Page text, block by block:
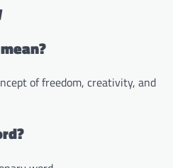
of freedom, creativity, and